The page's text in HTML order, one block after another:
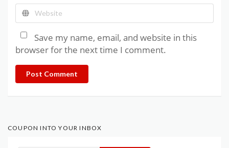
Save my name, email, and website in this
browser for the next time I comment.
Post Comment
COUPON INTO YOUR INBOX